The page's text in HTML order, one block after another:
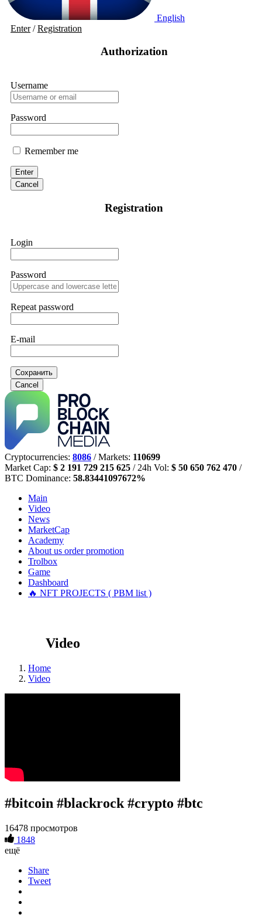
English
Enter/Registration
Authorization
Username
Password
Remember me
Enter
Cancel
Registration
Login
Password
Repeat password
E-mail
Сохранить
Cancel
Cryptocurrencies: 8086 / Markets: 110699
Market Cap: $ 2 191 729 215 625 / 24h Vol: $ 50 650 762 470 /
BTC Dominance: 58.83441097672%
Main
Video
News
MarketCap
Academy
About us order promotion
Trolbox
Game
Dashboard
🔥 NFT PROJECTS ( PBM list )
Video
Home
Video
#bitcoin #blackrock #crypto #btc
16478 просмотров
1848
ещё
Share
Tweet